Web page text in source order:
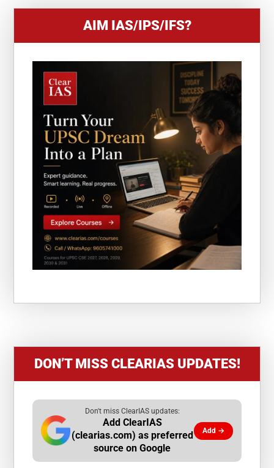
AIM IAS/IPS/IFS?
DON’T MISS CLEARIAS UPDATES!
Don't miss ClearIAS updates:
Add ClearIAS
(clearias.com) as preferred
source on Google
Add →